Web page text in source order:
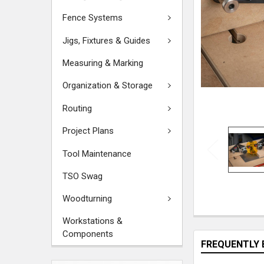
Fence Systems
Jigs, Fixtures & Guides
Measuring & Marking
Organization & Storage
Routing
Project Plans
Tool Maintenance
TSO Swag
Woodturning
Workstations &
Components
FREQUENTLY